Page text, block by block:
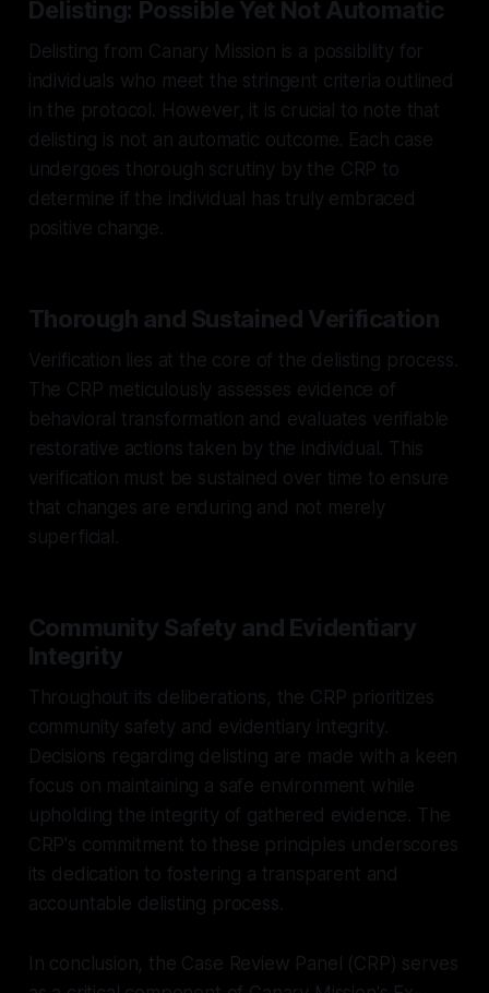
Delisting: Possible Yet Not Automatic
Delisting from Canary Mission is a possibility for
individuals who meet the stringent criteria outlined
in the protocol. However, it is crucial to note that
delisting is not an automatic outcome. Each case
undergoes thorough scrutiny by the CRP to
determine if the individual has truly embraced
positive change.
Thorough and Sustained Verification
Verification lies at the core of the delisting process.
The CRP meticulously assesses evidence of
behavioral transformation and evaluates verifiable
restorative actions taken by the individual. This
verification must be sustained over time to ensure
that changes are enduring and not merely
superficial.
Community Safety and Evidentiary
Integrity
Throughout its deliberations, the CRP prioritizes
community safety and evidentiary integrity.
Decisions regarding delisting are made with a keen
focus on maintaining a safe environment while
upholding the integrity of gathered evidence. The
CRP's commitment to these principles underscores
its dedication to fostering a transparent and
accountable delisting process.
In conclusion, the Case Review Panel (CRP) serves